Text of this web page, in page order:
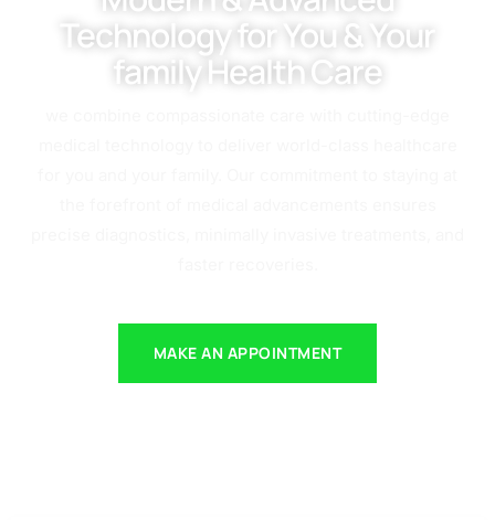
Technology for You & Your
family Health Care
MAKE AN APPOINTMENT